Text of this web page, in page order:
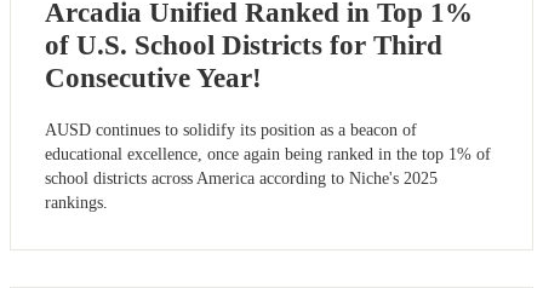
Arcadia Unified Ranked in Top 1%
of U.S. School Districts for Third
Consecutive Year!
AUSD continues to solidify its position as a beacon of
educational excellence, once again being ranked in the top 1% of
school districts across America according to Niche's 2025
rankings.